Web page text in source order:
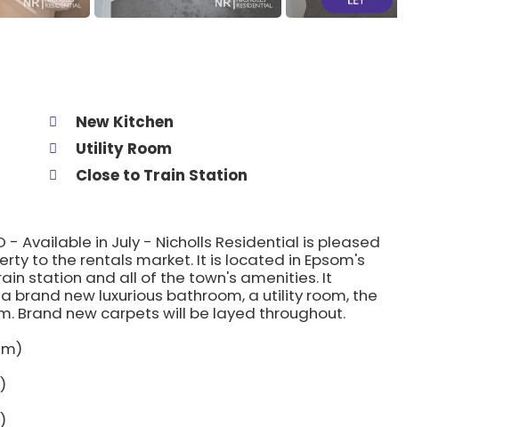
New Kitchen
Utility Room
Close to Train Station
- Available in July - Nicholls Residential is pleased
to the rentals market. It is located in Epsom's
station and all of the town's amenities. It
brand new luxurious bathroom, a utility room, the
Brand new carpets will be layed throughout.